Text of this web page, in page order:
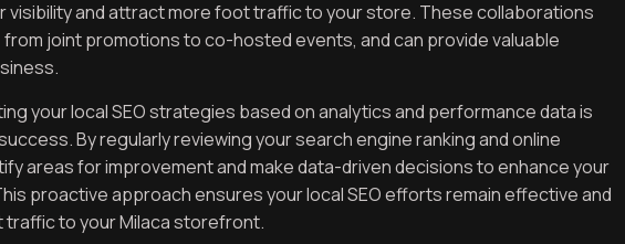
visibility and attract more foot traffic to your store. These collaborations
from joint promotions to co-hosted events, and can provide valuable
your local SEO strategies based on analytics and performance data is
By regularly reviewing your search engine ranking and online
areas for improvement and make data-driven decisions to enhance your
proactive approach ensures your local SEO efforts remain effective and
to your Milaca storefront.